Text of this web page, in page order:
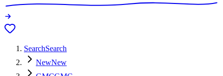
SearchSearch
NewNew